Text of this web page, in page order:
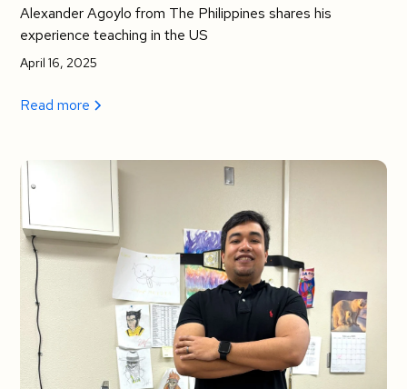
Alexander Agoylo from The Philippines shares his
experience teaching in the US
April 16, 2025
Read more